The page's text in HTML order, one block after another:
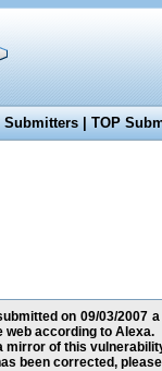
Submitters|TOP
on 09/03/2007
web according to Alexa.
mirror of this
been corrected,